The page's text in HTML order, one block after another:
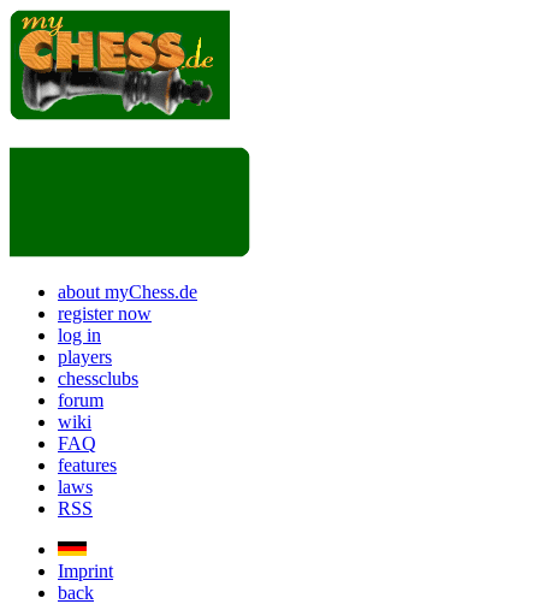
about myChess.de
register now
log in
players
chessclubs
forum
wiki
FAQ
features
laws
RSS
Imprint
back